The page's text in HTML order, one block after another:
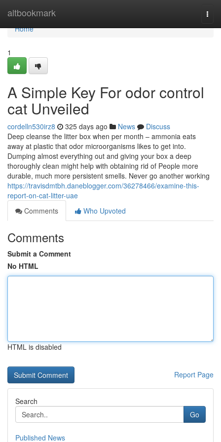
altbookmark
Home
Home
1
A Simple Key For odor control
cat Unveiled
cordelln530irz8 325 days ago News
Discuss
Deep cleanse the litter box when per month – ammonia eats
away at plastic that odor microorganisms likes to get into.
Dumping almost everything out and giving your box a deep
thoroughly clean might help with obtaining rid of People more
durable, much more persistent smells. Never go another working
https://travisdmtbh.daneblogger.com/36278466/examine-this-
report-on-cat-litter-uae
Comments
Who Upvoted
Comments
Submit a Comment
No HTML
HTML is disabled
Report Page
Search
Go
Published News